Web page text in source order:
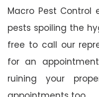
Macro Pest Control
pests spoiling the
free to call our
for an
ruining your